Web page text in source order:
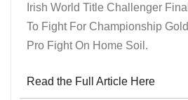
Irish World Title Challenger
To Fight For Championship
Pro Fight On Home Soil.
Read the Full Article Here